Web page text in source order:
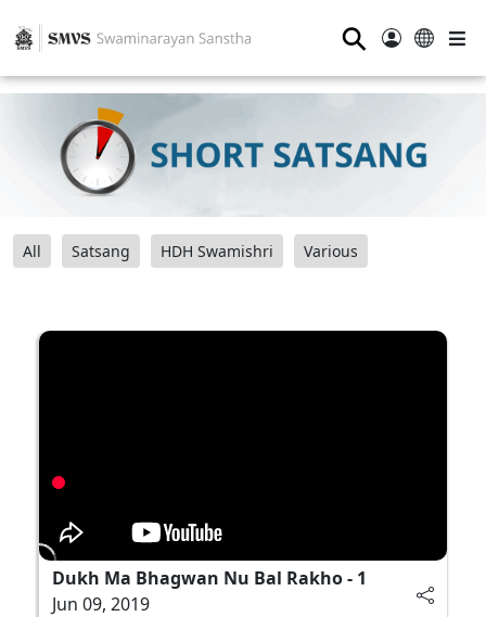
⚲
All Satsang HDH Swamishri Various
Dukh Ma Bhagwan Nu Bal Rakho - 1
Jun 09, 2019